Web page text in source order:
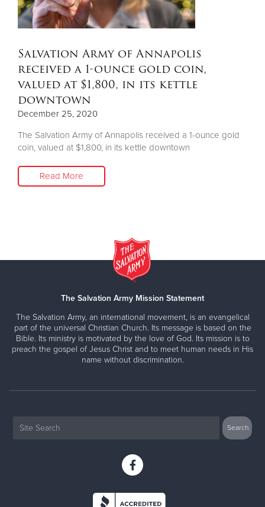
Salvation Army of Annapolis
received a 1-ounce gold coin,
valued at $1,800, in its kettle
downtown
December 25, 2020
The Salvation Army of Annapolis received a 1-ounce gold
coin, valued at $1,800, in its kettle downtown
Read More
The Salvation Army Mission Statement
The Salvation Army, an international movement, is an evangelical
part of the universal Christian Church. Its message is based on the
Bible. Its ministry is motivated by the love of God. Its mission is to
preach the gospel of Jesus Christ and to meet human needs in His
name without discrimination.